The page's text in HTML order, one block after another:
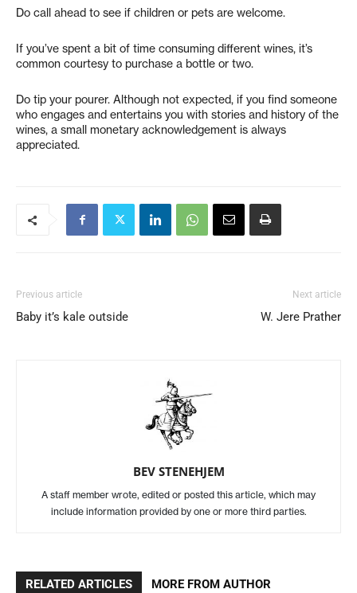
Do call ahead to see if children or pets are welcome.
If you’ve spent a bit of time consuming different wines, it’s
common courtesy to purchase a bottle or two.
Do tip your pourer. Although not expected, if you find someone
who engages and entertains you with stories and history of the
wines, a small monetary acknowledgement is always
appreciated.
Previous article
Baby it’s kale outside
Next article
W. Jere Prather
BEV STENEHJEM
A staff member wrote, edited or posted this article, which may
include information provided by one or more third parties.
RELATED ARTICLES MORE FROM AUTHOR